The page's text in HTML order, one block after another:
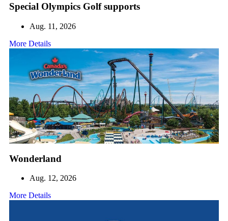
Special Olympics Golf supports
Aug. 11, 2026
More Details
Wonderland
Aug. 12, 2026
More Details